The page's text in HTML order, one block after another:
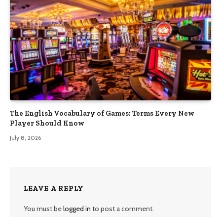
The English Vocabulary of Games: Terms Every New
Player Should Know
July 8, 2026
LEAVE A REPLY
You must belogged in to post a comment.